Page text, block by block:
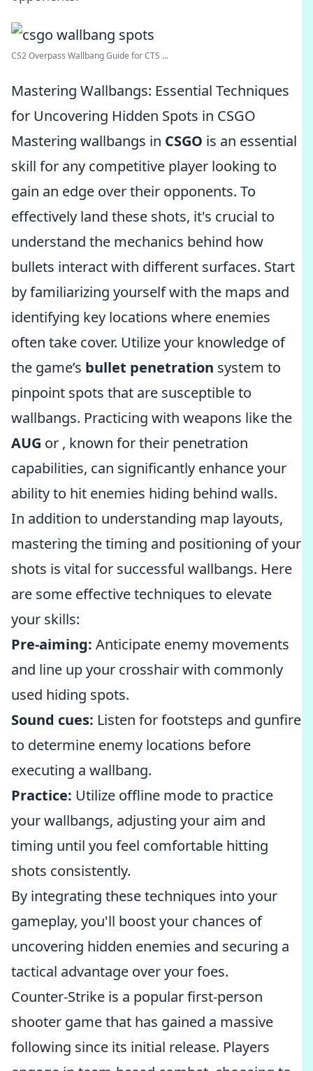
CS2 Overpass Wallbang Guide for CTS ...
Mastering Wallbangs: Essential Techniques
for Uncovering Hidden Spots in CSGO
Mastering wallbangs in CSGO is an essential
skill for any competitive player looking to
gain an edge over their opponents. To
effectively land these shots, it's crucial to
understand the mechanics behind how
bullets interact with different surfaces. Start
by familiarizing yourself with the maps and
identifying key locations where enemies
often take cover. Utilize your knowledge of
the game’s bullet penetration system to
pinpoint spots that are susceptible to
wallbangs. Practicing with weapons like the
AUG or , known for their penetration
capabilities, can significantly enhance your
ability to hit enemies hiding behind walls.
In addition to understanding map layouts,
mastering the timing and positioning of your
shots is vital for successful wallbangs. Here
are some effective techniques to elevate
your skills:
Pre-aiming: Anticipate enemy movements
and line up your crosshair with commonly
used hiding spots.
Sound cues: Listen for footsteps and gunfire
to determine enemy locations before
executing a wallbang.
Practice: Utilize offline mode to practice
your wallbangs, adjusting your aim and
timing until you feel comfortable hitting
shots consistently.
By integrating these techniques into your
gameplay, you'll boost your chances of
uncovering hidden enemies and securing a
tactical advantage over your foes.
Counter-Strike is a popular first-person
shooter game that has gained a massive
following since its initial release. Players